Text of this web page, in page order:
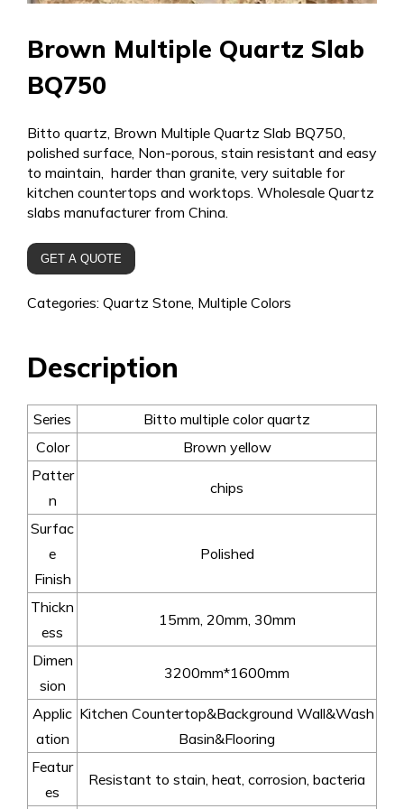
Brown Multiple Quartz Slab
BQ750
Bitto quartz, Brown Multiple Quartz Slab BQ750,
polished surface, Non-porous, stain resistant and easy
to maintain, harder than granite, very suitable for
kitchen countertops and worktops. Wholesale Quartz
slabs manufacturer from China.
GET A QUOTE
Categories: Quartz Stone Multiple Colors
Description
Series
Bitto multiple color quartz
Color
Brown yellow
Patter
n
chips
Surfac
e
Finish
Polished
Thickn
ess
15mm, 20mm, 30mm
Dimen
sion
3200mm*1600mm
Applic
ation
Kitchen Countertop&Background Wall&Wash
Basin&Flooring
Featur
es
Resistant to stain, heat, corrosion, bacteria